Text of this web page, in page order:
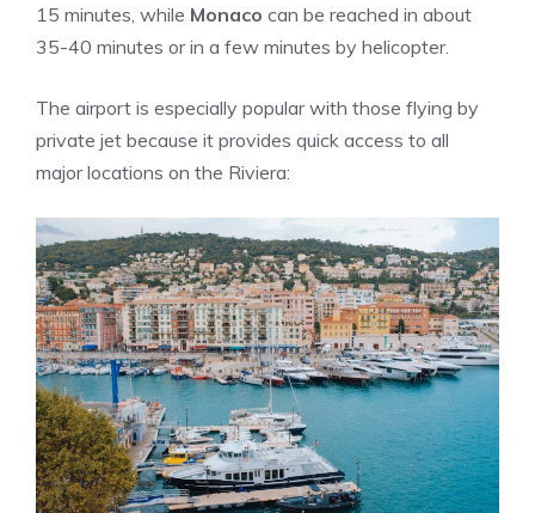
15 minutes, while Monaco can be reached in about
35-40 minutes or in a few minutes by helicopter.
The airport is especially popular with those flying by
private jet because it provides quick access to all
major locations on the Riviera: